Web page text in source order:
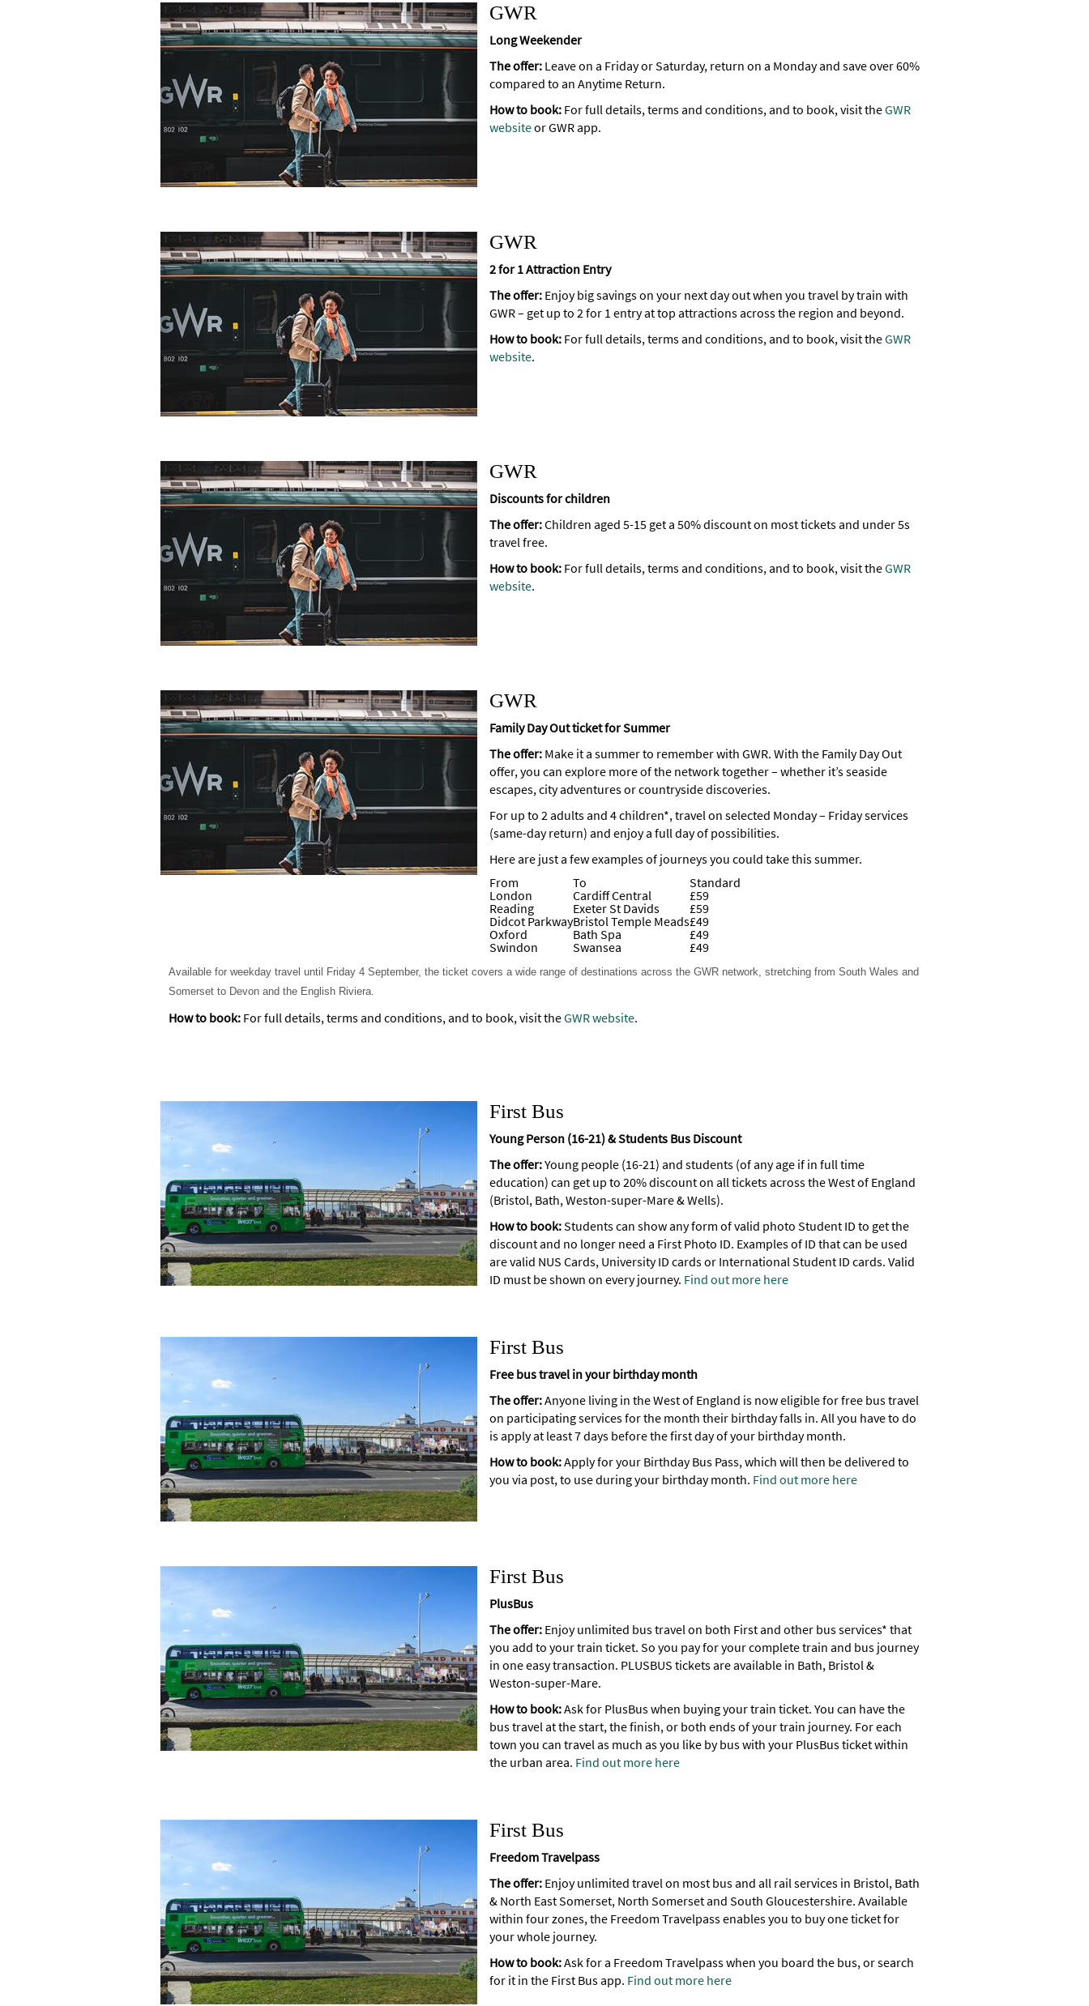
GWR
Long Weekender
The offer: Leave on a Friday or Saturday, return on a Monday and save over 60%
compared to an Anytime Return.
How to book: For full details, terms and conditions, and to book, visit theGWR
websiteor GWR app.
GWR
2 for 1 Attraction Entry
The offer: Enjoy big savings on your next day out when you travel by train with
GWR – get up to 2 for 1 entry at top attractions across the region and beyond.
How to book: For full details, terms and conditions, and to book, visit theGWR
website.
GWR
Discounts for children
The offer:Children aged 5-15 get a 50% discount on most tickets and under 5s
travel free.
How to book: For full details, terms and conditions, and to book, visit theGWR
website.
GWR
Family Day Out ticket for Summer
The offer: Make it a summer to remember with GWR. With the Family Day Out
offer, you can explore more of the network together – whether it’s seaside
escapes, city adventures or countryside discoveries.
For up to 2 adults and 4 children*, travel on selected Monday – Friday services
(same-day return) and enjoy a full day of possibilities.
Here are just a few examples of journeys you could take this summer.
From
To
Standard
London
Cardiff Central
£59
Reading
Exeter St Davids
£59
Didcot ParkwayBristol Temple Meads£49
Oxford
Bath Spa
£49
Swindon
Swansea £49
Available for weekday travel until Friday 4 September, the ticket covers a wide range of destinations across the GWR network, stretching from South Wales and
Somerset to Devon and the English Riviera.
How to book: For full details, terms and conditions, and to book, visit theGWR website.
First Bus
Young Person (16-21) & Students Bus Discount
The offer:Young people (16-21) and students (of any age if in full time
education) can get up to 20% discount on all tickets across the West of England
(Bristol, Bath, Weston-super-Mare & Wells).
How to book:Students can show any form of valid photo Student ID to get the
discount and no longer need a First Photo ID. Examples of ID that can be used
are valid NUS Cards, University ID cards or International Student ID cards. Valid
ID must be shown on every journey. Find out more here
First Bus
Free bus travel in your birthday month
The offer:Anyone living in the West of England is now eligible for free bus travel
on participating services for the month their birthday falls in. All you have to do
is apply at least 7 days before the first day of your birthday month.
How to book:Apply for your Birthday Bus Pass, which will then be delivered to
you via post, to use during your birthday month. Find out more here
First Bus
PlusBus
The offer: Enjoy unlimited bus travel on both First and other bus services* that
you add to your train ticket. So you pay for your complete train and bus journey
in one easy transaction. PLUSBUS tickets are available in Bath, Bristol &
Weston-super-Mare.
How to book:Ask for PlusBus when buying your train ticket. You can have the
bus travel at the start, the finish, or both ends of your train journey. For each
town you can travel as much as you like by bus with your PlusBus ticket within
the urban area. Find out more here
First Bus
Freedom Travelpass
The offer: Enjoy unlimited travel on most bus and all rail services in Bristol, Bath
& North East Somerset, North Somerset and South Gloucestershire. Available
within four zones, the Freedom Travelpass enables you to buy one ticket for
your whole journey.
How to book:Ask for a Freedom Travelpass when you board the bus, or search
for it in the First Bus app. Find out more here